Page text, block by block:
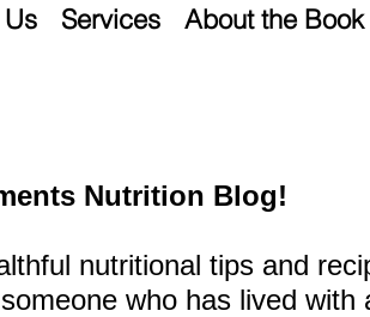
Services About the Book
Nutrition Blog!
nutritional tips and
who has lived with